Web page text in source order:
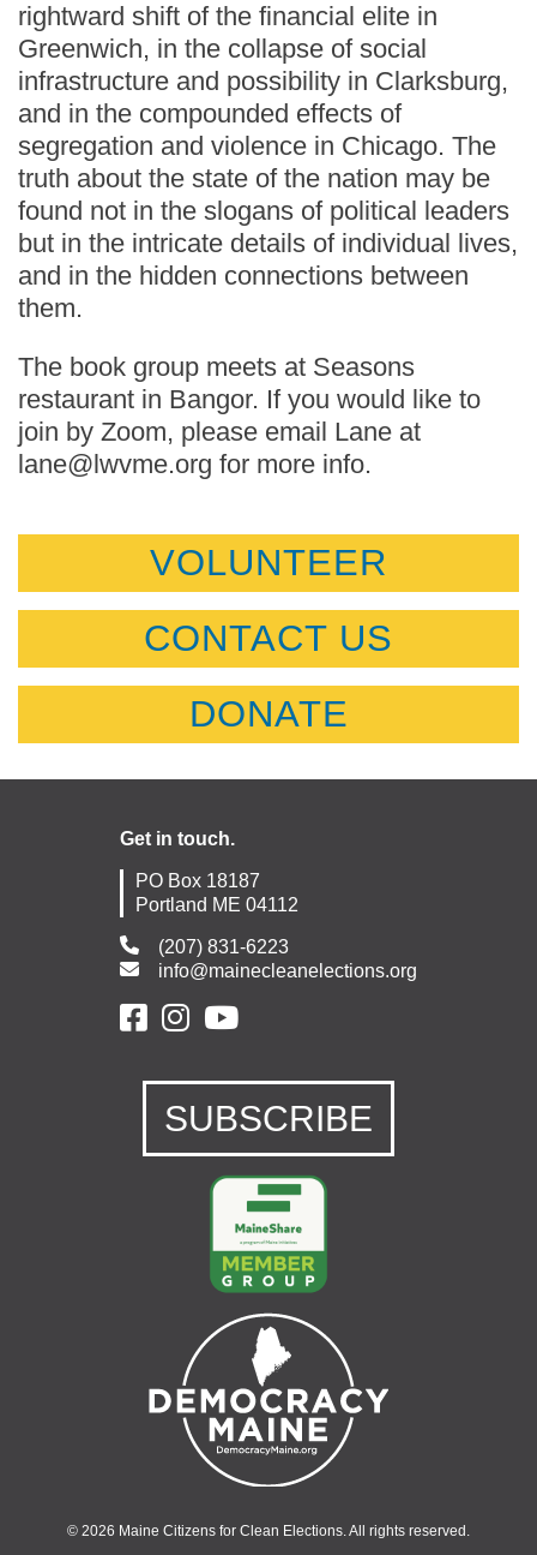
rightward shift of the financial elite in
Greenwich, in the collapse of social
infrastructure and possibility in Clarksburg,
and in the compounded effects of
segregation and violence in Chicago. The
truth about the state of the nation may be
found not in the slogans of political leaders
but in the intricate details of individual lives,
and in the hidden connections between
them.
The book group meets at Seasons
restaurant in Bangor. If you would like to
join by Zoom, please email Lane at
lane@lwvme.org for more info.
VOLUNTEER
CONTACT US
DONATE
Get in touch.
PO Box 18187
Portland ME 04112
(207) 831-6223
info@mainecleanelections.org
SUBSCRIBE
© 2026 Maine Citizens for Clean Elections. All rights reserved.